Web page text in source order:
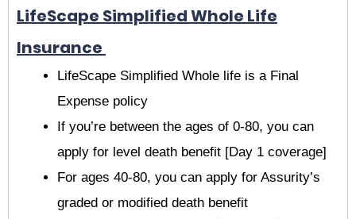
LifeScape Simplified Whole Life
Insurance
LifeScape Simplified Whole life is a Final
Expense policy
If you’re between the ages of 0-80, you can
apply for level death benefit [Day 1 coverage]
For ages 40-80, you can apply for Assurity’s
graded or modified death benefit